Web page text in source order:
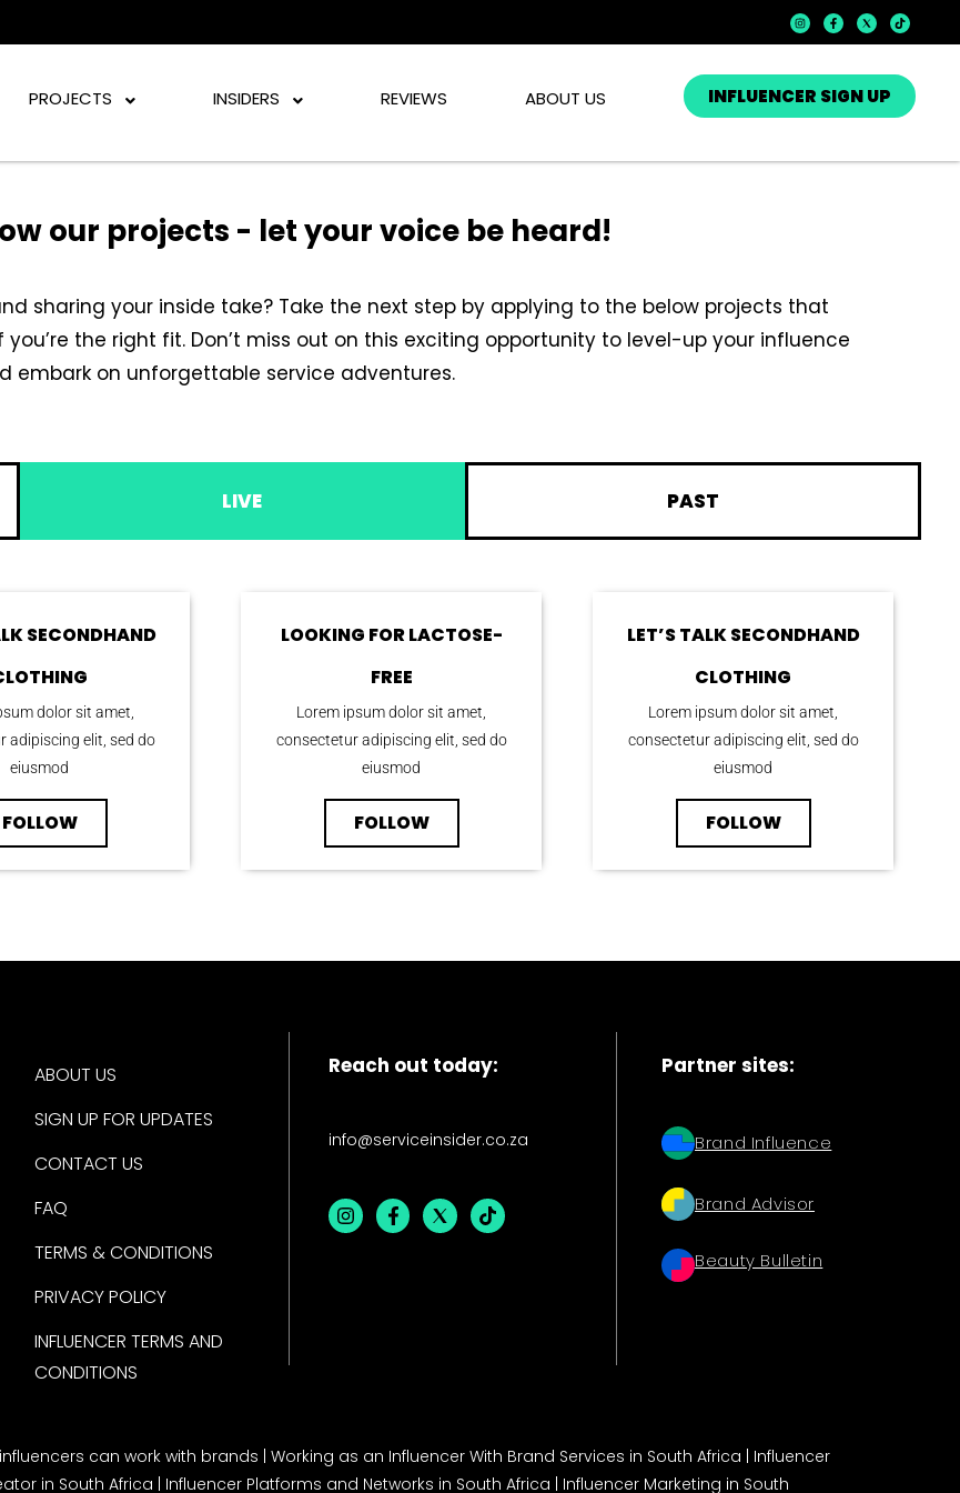
PROJECTS INSIDERS REVIEWS ABOUT US INFLUENCER SIGN UP
our projects - let your voice be heard!
sharing your inside take? Take the next step by applying to the below projects that
the right fit. Don’t miss out on this exciting opportunity to level-up your influence
embark on unforgettable service adventures.
LIVE PAST
SECONDHAND
dolor sit amet,
adipiscing elit, sed do
eiusmod
FOLLOW
LOOKING FOR LACTOSE-
FREE
Lorem ipsum dolor sit amet,
consectetur adipiscing elit, sed do
eiusmod
FOLLOW
LET’S TALK SECONDHAND
CLOTHING
Lorem ipsum dolor sit amet,
consectetur adipiscing elit, sed do
eiusmod
FOLLOW
ABOUT US
SIGN UP FOR UPDATES
CONTACT US
FAQ
TERMS & CONDITIONS
PRIVACY POLICY
INFLUENCER TERMS AND
CONDITIONS
Reach out today:
info@serviceinsider.co.za
Partner sites:
Brand Influence
Brand Advisor
Beauty Bulletin
can work with brands | Working as an Influencer With Brand Services in South Africa | Influencer
in South Africa | Influencer Platforms and Networks in South Africa | Influencer Marketing in South